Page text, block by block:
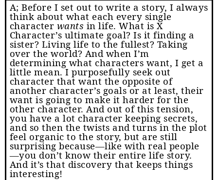
A; Before I set out to write a story, I always
think about what each every single
character wants in life. What is X
Character’s ultimate goal? Is it finding a
sister? Living life to the fullest? Taking
over the world? And when I’m
determining what characters want, I get a
little mean. I purposefully seek out
character that want the opposite of
another character’s goals or at least, their
want is going to make it harder for the
other character. And out of this tension,
you have a lot character keeping secrets,
and so then the twists and turns in the plot
feel organic to the story, but are still
surprising because—like with real people
—you don’t know their entire life story.
And it’s that discovery that keeps things
interesting!